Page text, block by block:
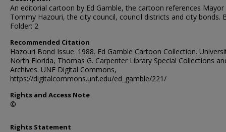
An editorial cartoon by Ed Gamble, the cartoon references Mayor
Tommy Hazouri, the city council, council districts and city bonds.
Folder: 2
Recommended Citation
Hazouri Bond Issue. 1988. Ed Gamble Cartoon Collection.
North Florida, Thomas G. Carpenter Library Special Collections
Archives. UNF Digital Commons,
https://digitalcommons.unf.edu/ed_gamble/221/
Rights and Access Note
©
Rights Statement